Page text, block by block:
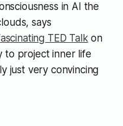
in AI the
says
TED Talk on
to project inner life
just very convincing